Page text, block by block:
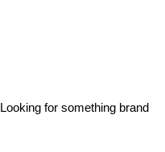
for something brand